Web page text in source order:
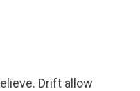
Drift allow